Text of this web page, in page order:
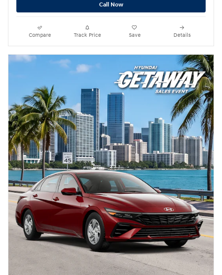
Call Now
Compare Track Price Save Details